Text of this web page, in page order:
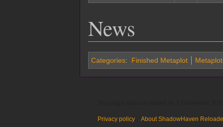
News
Categories: Finished Metaplot
Privacy policy About ShadowHaven